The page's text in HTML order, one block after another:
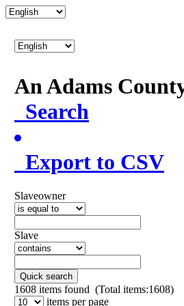
An Adams
Search
Export to CSV
Slaveowner
Slave
Quick search
1608 items found (Total items:1608)
items per page